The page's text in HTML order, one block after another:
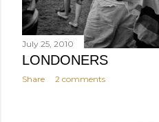
July 25, 2010
LONDONERS
Share 2 comments